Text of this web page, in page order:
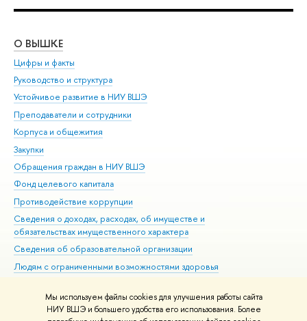
Мы используем файлы cookies для улучшения работы сайта
НИУ ВШЭ и большего удобства его использования. Более
О ВЫШКЕ
Цифры и факты
Руководство и структура
Устойчивое развитие в НИУ ВШЭ
Преподаватели и сотрудники
Корпуса и общежития
Закупки
Обращения граждан в НИУ ВШЭ
Фонд целевого капитала
Противодействие коррупции
Сведения о доходах, расходах, об имуществе и
обязательствах имущественного характера
Сведения об образовательной организации
Людям с ограниченными возможностями здоровья
Работа в Вышке